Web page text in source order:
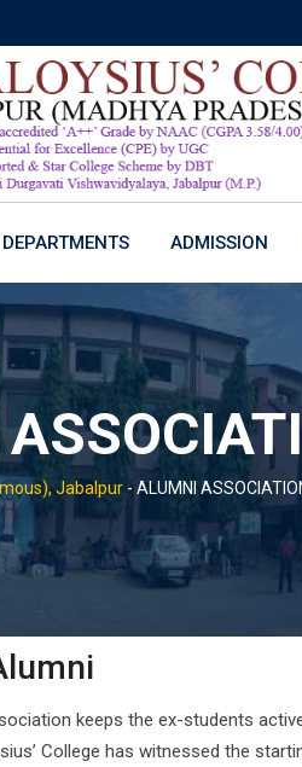
DEPARTMENTS ADMISSION
Jabalpur - ALUMNI
keeps the ex-students
College has witnessed the